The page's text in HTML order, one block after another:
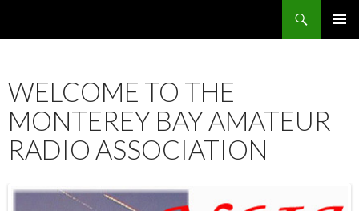
WELCOME TO THE
MONTEREY BAY AMATEUR
RADIO ASSOCIATION